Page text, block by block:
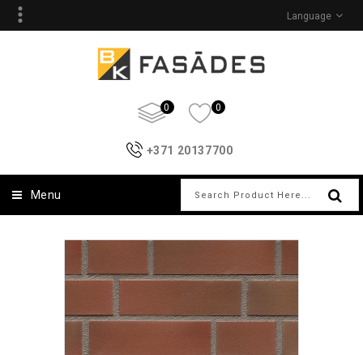
Language
0 0
+371 20137700
Menu